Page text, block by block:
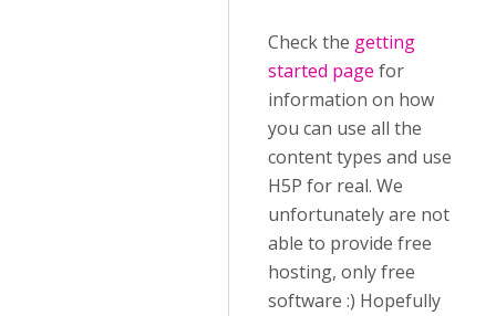
Check the getting
started page for
information on how
you can use all the
content types and use
H5P for real. We
unfortunately are not
able to provide free
hosting, only free
software :) Hopefully